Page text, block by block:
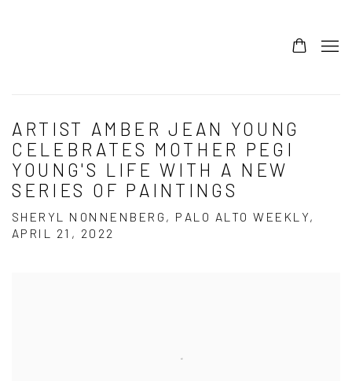
ARTIST AMBER JEAN YOUNG
CELEBRATES MOTHER PEGI
YOUNG'S LIFE WITH A NEW
SERIES OF PAINTINGS
SHERYL NONNENBERG, PALO ALTO WEEKLY,
APRIL 21, 2022